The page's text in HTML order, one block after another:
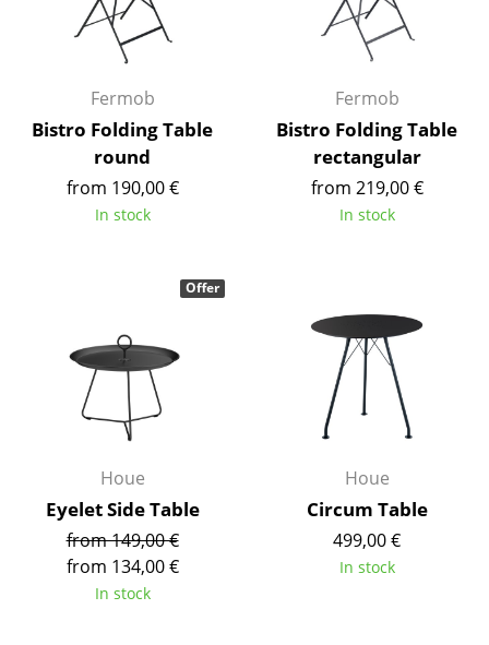
Conference Chairs
Components
... all Seating
Coffee Tables
Desks
Bureaus & Desks
Conference Tables
Cocktail Tables & Lecterns
Kids Desk
Garden Table
Fermob
Bistro Folding Table
round
from 190,00 €
In stock
Fermob
Bistro Folding Table
rectangular
from 219,00 €
In stock
Houe
Eyelet Side Table
from 149,00 €
from 134,00 €
In stock
Offer
Houe
Circum Table
499,00 €
In stock